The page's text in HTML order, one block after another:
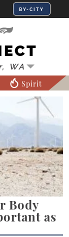
Spirit
Body
as